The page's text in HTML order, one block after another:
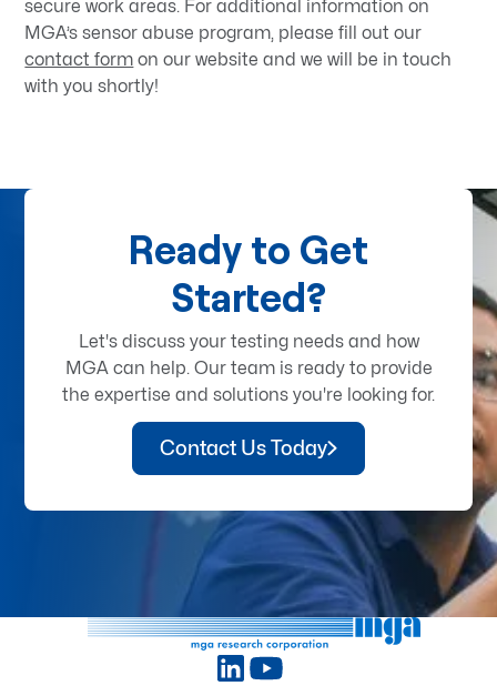
secure work areas. For additional information on
MGA’s sensor abuse program, please fill out our
contact form on our website and we will be in touch
with you shortly!
Ready to Get
Started?
Let's discuss your testing needs and how
MGA can help. Our team is ready to provide
the expertise and solutions you're looking for.
Contact Us Today